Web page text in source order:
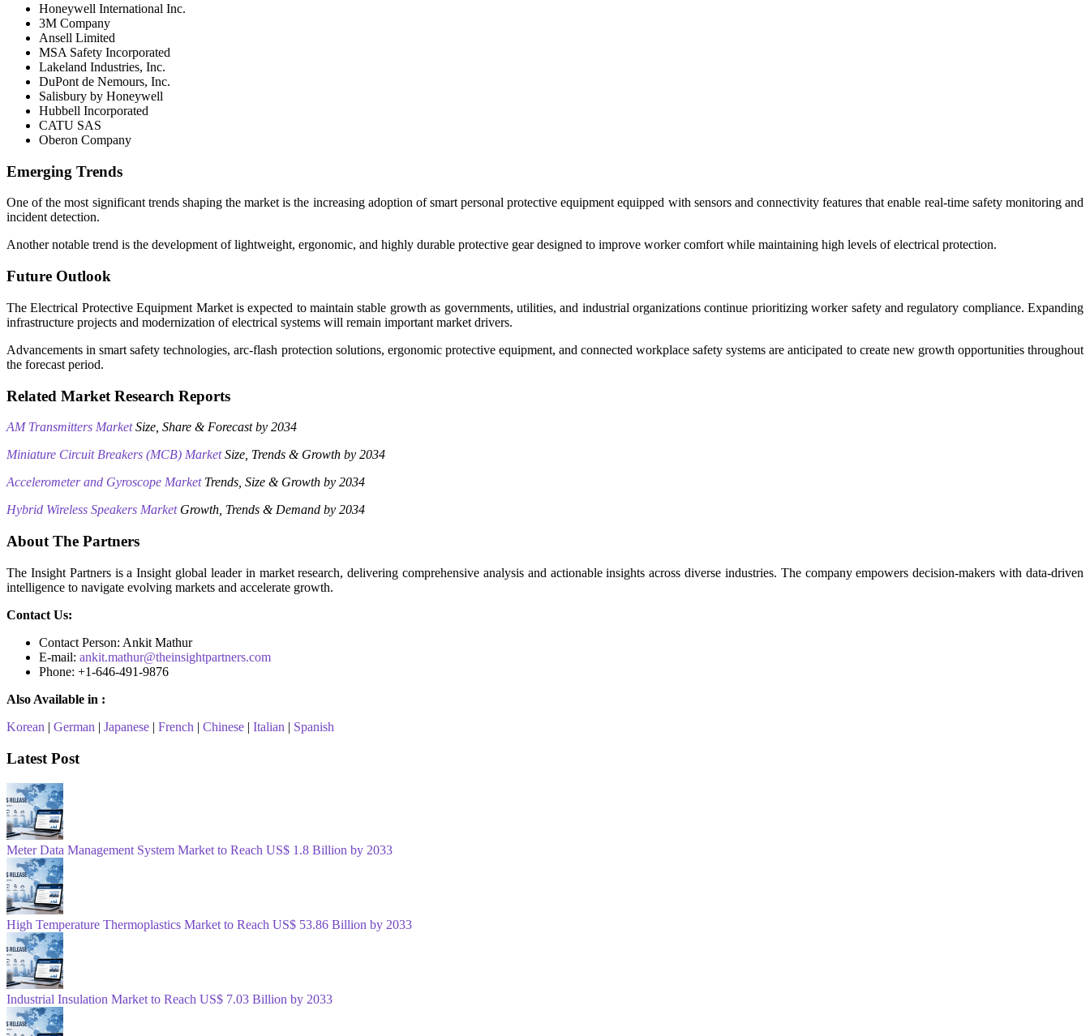
Honeywell International Inc.
3M Company
Ansell Limited
MSA Safety Incorporated
Lakeland Industries, Inc.
DuPont de Nemours, Inc.
Salisbury by Honeywell
Hubbell Incorporated
CATU SAS
Oberon Company
Emerging Trends
One of the most significant trends shaping the market is the increasing adoption of smart personal protective equipment equipped with sensors and connectivity features that enable real-time safety monitoring and
incident detection.
Another notable trend is the development of lightweight, ergonomic, and highly durable protective gear designed to improve worker comfort while maintaining high levels of electrical protection.
Future Outlook
The Electrical Protective Equipment Market is expected to maintain stable growth as governments, utilities, and industrial organizations continue prioritizing worker safety and regulatory compliance. Expanding
infrastructure projects and modernization of electrical systems will remain important market drivers.
Advancements in smart safety technologies, arc-flash protection solutions, ergonomic protective equipment, and connected workplace safety systems are anticipated to create new growth opportunities throughout
the forecast period.
Related Market Research Reports
AM Transmitters MarketSize, Share & Forecast by 2034
Miniature Circuit Breakers (MCB) MarketSize, Trends & Growth by 2034
Accelerometer and Gyroscope MarketTrends, Size & Growth by 2034
Hybrid Wireless Speakers MarketGrowth, Trends & Demand by 2034
About The Partners
The Insight Partners is a Insight global leader in market research, delivering comprehensive analysis and actionable insights across diverse industries. The company empowers decision-makers with data-driven
intelligence to navigate evolving markets and accelerate growth.
Contact Us:
Contact Person: Ankit Mathur
E-mail: ankit.mathur@theinsightpartners.com
Phone: +1-646-491-9876
Also Available in :
Korean | German | Japanese | French | Chinese | Italian | Spanish
Latest Post
Meter Data Management System Market to Reach US$ 1.8 Billion by 2033
High Temperature Thermoplastics Market to Reach US$ 53.86 Billion by 2033
Industrial Insulation Market to Reach US$ 7.03 Billion by 2033